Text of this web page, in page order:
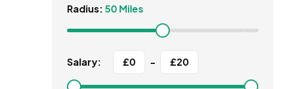
Radius: 50 Miles
Salary: £0 - £20